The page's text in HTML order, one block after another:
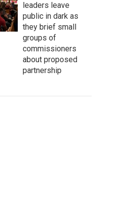
leaders leave
public in dark as
they brief small
groups of
commissioners
about proposed
partnership